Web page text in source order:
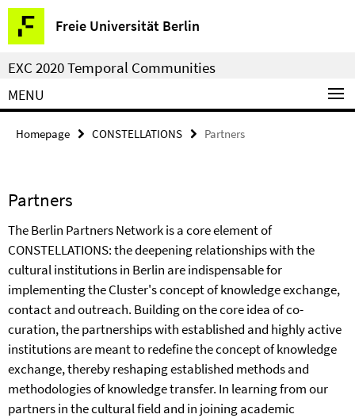
Springe
direkt
zu
Inhalt
Freie Universität Berlin
Service
Navigation
EXC 2020 Temporal Communities
MENU
Homepage CONSTELLATIONS Partners
Partners
The Berlin Partners Network is a core element of
CONSTELLATIONS: the deepening relationships with the
cultural institutions in Berlin are indispensable for
implementing the Cluster's concept of knowledge exchange,
contact and outreach. Building on the core idea of co-
curation, the partnerships with established and highly active
institutions are meant to redefine the concept of knowledge
exchange, thereby reshaping established methods and
methodologies of knowledge transfer. In learning from our
partners in the cultural field and in joining academic